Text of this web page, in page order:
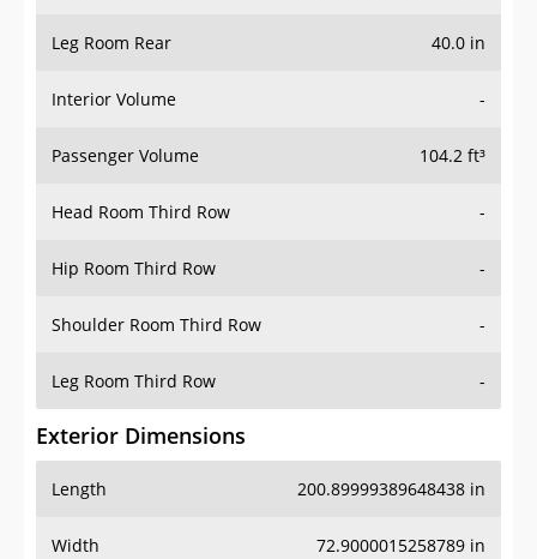
Leg Room Rear 40.0 in
Interior Volume -
Passenger Volume 104.2 ft³
Head Room Third Row -
Hip Room Third Row -
Shoulder Room Third Row -
Leg Room Third Row -
Exterior Dimensions
Length 200.89999389648438 in
Width 72.9000015258789 in